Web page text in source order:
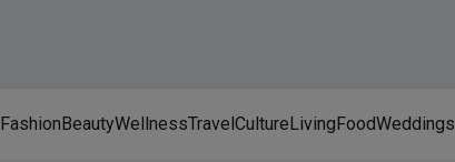
FashionBeautyWellnessTravelCultureLivingFoodWeddings